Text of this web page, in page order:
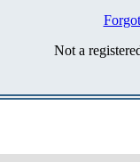
Not a